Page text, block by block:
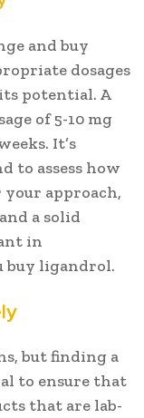
and buy
dosages
potential. A
of 5-10 mg
It’s
to assess how
your approach,
a solid
in
buy ligandrol.
but finding a
to ensure that
that are lab-